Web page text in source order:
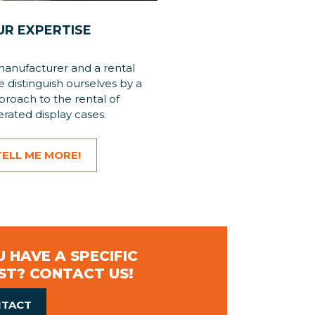
EXPERTISE
and a rental
distinguish ourselves by a
to the rental of
display cases.
ME MORE!
HAVE A SPECIFIC
CONTACT US!